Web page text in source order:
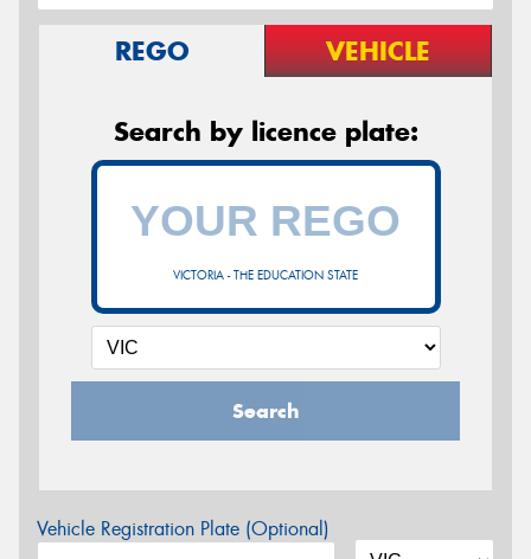
REGO VEHICLE
Search by licence plate:
VICTORIA - THE EDUCATION STATE
Search
Vehicle Registration Plate (Optional)